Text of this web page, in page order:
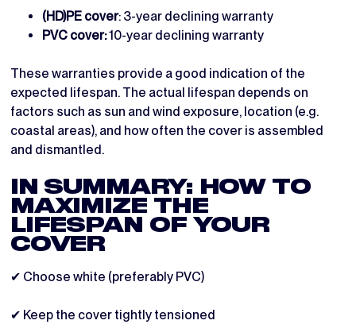
(HD)PE cover: 3-year declining warranty
PVC cover:10-year declining warranty
These warranties provide a good indication of the
expected lifespan. The actual lifespan depends on
factors such as sun and wind exposure, location (e.g.
coastal areas), and how often the cover is assembled
and dismantled.
IN SUMMARY: HOW TO
MAXIMIZE THE
LIFESPAN OF YOUR
COVER
✔ Choose white (preferably PVC)
✔ Keep the cover tightly tensioned